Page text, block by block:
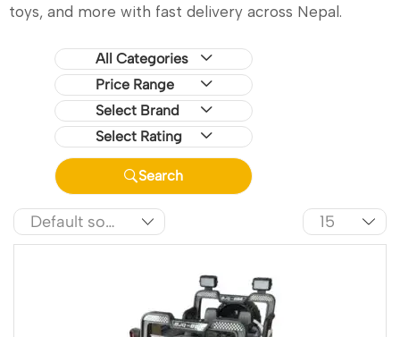
toys, and more with fast delivery across Nepal.
All Categories
Price Range
Select Brand
Select Rating
Search